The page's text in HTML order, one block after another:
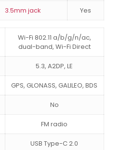
3.5mm jack Yes
Wi-Fi 802.11 a/b/g/n/ac,
dual-band, Wi-Fi Direct
5.3, A2DP, LE
GPS, GLONASS, GALILEO, BDS
No
FM radio
USB Type-C 2.0